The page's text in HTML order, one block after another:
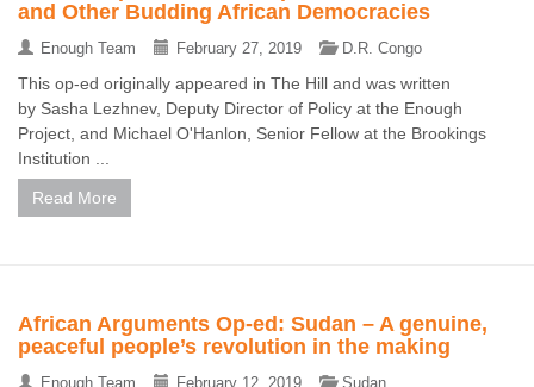
and Other Budding African Democracies
Enough Team February 27, 2019 D.R. Congo
This op-ed originally appeared in The Hill and was written
by Sasha Lezhnev, Deputy Director of Policy at the Enough
Project, and Michael O'Hanlon, Senior Fellow at the Brookings
Institution ...
Read More
African Arguments Op-ed: Sudan – A genuine,
peaceful people’s revolution in the making
Enough Team February 12, 2019 Sudan